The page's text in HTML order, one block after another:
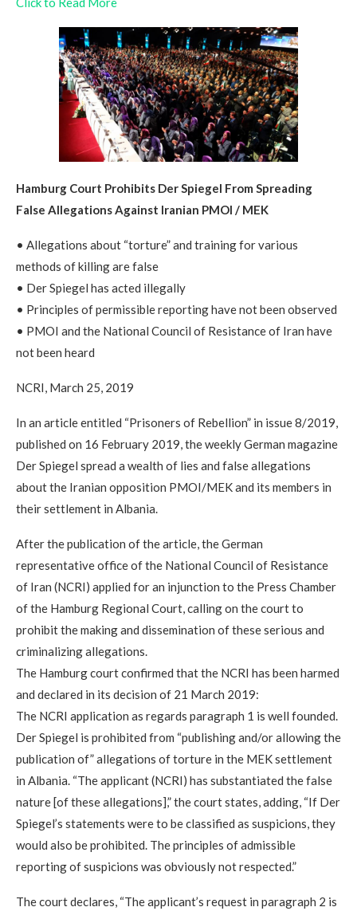
Hamburg Court Prohibits Der Spiegel From Spreading
False Allegations Against Iranian PMOI / MEK
• Allegations about “torture” and training for various
methods of killing are false
• Der Spiegel has acted illegally
• Principles of permissible reporting have not been observed
• PMOI and the National Council of Resistance of Iran have
not been heard
NCRI, March 25, 2019
In an article entitled “Prisoners of Rebellion” in issue 8/2019,
published on 16 February 2019, the weekly German magazine
Der Spiegel spread a wealth of lies and false allegations
about the Iranian opposition PMOI/MEK and its members in
their settlement in Albania.
After the publication of the article, the German
representative office of the National Council of Resistance
of Iran (NCRI) applied for an injunction to the Press Chamber
of the Hamburg Regional Court, calling on the court to
prohibit the making and dissemination of these serious and
criminalizing allegations.
The Hamburg court confirmed that the NCRI has been harmed
and declared in its decision of 21 March 2019:
The NCRI application as regards paragraph 1 is well founded.
Der Spiegel is prohibited from “publishing and/or allowing the
publication of” allegations of torture in the MEK settlement
in Albania. “The applicant (NCRI) has substantiated the false
nature [of these allegations],” the court states, adding, “If Der
Spiegel’s statements were to be classified as suspicions, they
would also be prohibited. The principles of admissible
reporting of suspicions was obviously not respected.”
The court declares, “The applicant’s request in paragraph 2 is